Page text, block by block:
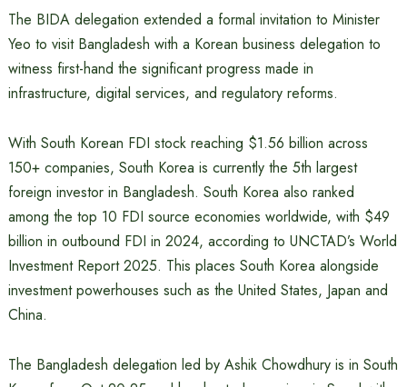
The BIDA delegation extended a formal invitation to Minister
Yeo to visit Bangladesh with a Korean business delegation to
witness first-hand the significant progress made in
infrastructure, digital services, and regulatory reforms.
With South Korean FDI stock reaching $1.56 billion across
150+ companies, South Korea is currently the 5th largest
foreign investor in Bangladesh. South Korea also ranked
among the top 10 FDI source economies worldwide, with $49
billion in outbound FDI in 2024, according to UNCTAD’s World
Investment Report 2025. This places South Korea alongside
investment powerhouses such as the United States, Japan and
China.
The Bangladesh delegation led by Ashik Chowdhury is in South